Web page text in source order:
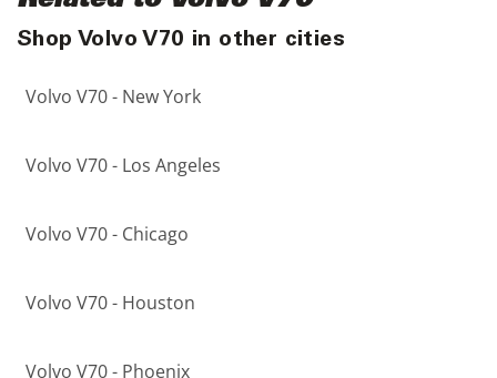
Shop Volvo V70 in other cities
Volvo V70 - New York
Volvo V70 - Los Angeles
Volvo V70 - Chicago
Volvo V70 - Houston
Volvo V70 - Phoenix